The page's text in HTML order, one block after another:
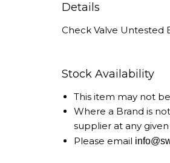
Details
Check Valve Untested
Stock Availability
This item may not
Where a Brand is
supplier at any
Please email